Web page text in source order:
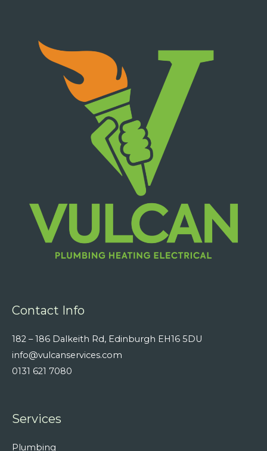
Contact Info
182 – 186 Dalkeith Rd, Edinburgh EH16 5DU
info@vulcanservices.com
0131 621 7080
Services
Plumbing